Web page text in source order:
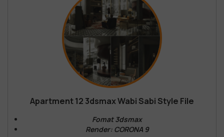
Apartment 12 3dsmax Wabi Sabi Style File
Fomat 3dsmax
Render: CORONA 9